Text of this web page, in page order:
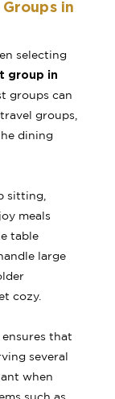
in
selecting
group in
groups can
groups,
dining
sitting,
meals
table
large
cozy.
that
several
when